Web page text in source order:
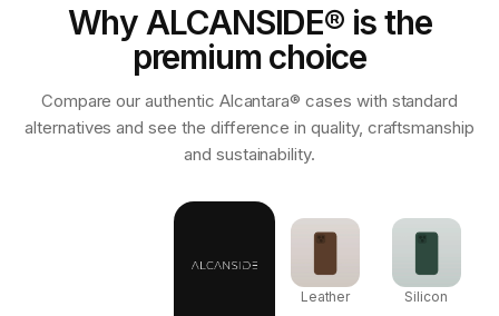
Why ALCANSIDE® is the
premium choice
Compare our authentic Alcantara® cases with standard
alternatives and see the difference in quality, craftsmanship
and sustainability.
Leather Silicon